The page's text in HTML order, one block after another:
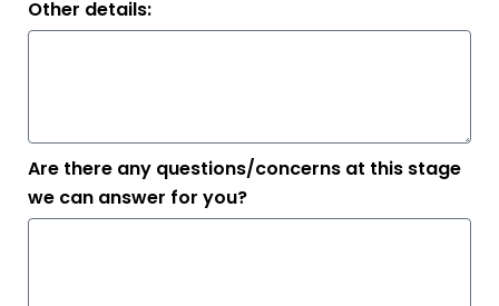
Other details:
Are there any questions/concerns at this stage
we can answer for you?